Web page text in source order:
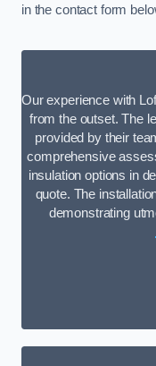
in the contact form
Our experience with
from the outset. The
provided by their
comprehensive
insulation options in
quote. The
demonstrating